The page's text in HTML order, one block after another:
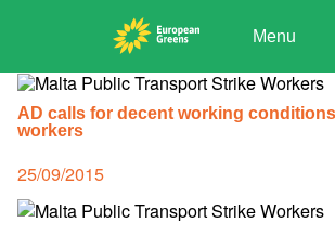
Menu
Donate
Join
Media
Search
for:
AD calls for decent working
workers
Posted
on
25/09/2015